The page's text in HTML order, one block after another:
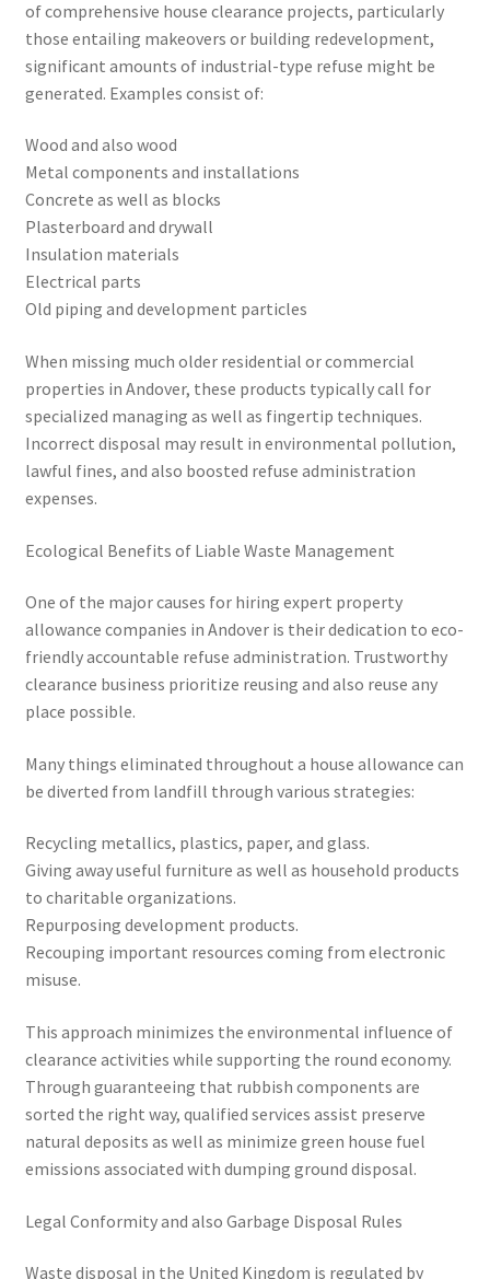
of comprehensive house clearance projects, particularly
those entailing makeovers or building redevelopment,
significant amounts of industrial-type refuse might be
generated. Examples consist of:
Wood and also wood
Metal components and installations
Concrete as well as blocks
Plasterboard and drywall
Insulation materials
Electrical parts
Old piping and development particles
When missing much older residential or commercial
properties in Andover, these products typically call for
specialized managing as well as fingertip techniques.
Incorrect disposal may result in environmental pollution,
lawful fines, and also boosted refuse administration
expenses.
Ecological Benefits of Liable Waste Management
One of the major causes for hiring expert property
allowance companies in Andover is their dedication to eco-
friendly accountable refuse administration. Trustworthy
clearance business prioritize reusing and also reuse any
place possible.
Many things eliminated throughout a house allowance can
be diverted from landfill through various strategies:
Recycling metallics, plastics, paper, and glass.
Giving away useful furniture as well as household products
to charitable organizations.
Repurposing development products.
Recouping important resources coming from electronic
misuse.
This approach minimizes the environmental influence of
clearance activities while supporting the round economy.
Through guaranteeing that rubbish components are
sorted the right way, qualified services assist preserve
natural deposits as well as minimize green house fuel
emissions associated with dumping ground disposal.
Legal Conformity and also Garbage Disposal Rules
Waste disposal in the United Kingdom is regulated by